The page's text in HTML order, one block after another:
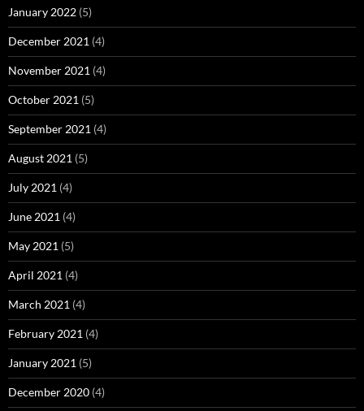
January 2022 (5)
December 2021 (4)
November 2021 (4)
October 2021 (5)
September 2021 (4)
August 2021 (5)
July 2021 (4)
June 2021 (4)
May 2021 (5)
April 2021 (4)
March 2021 (4)
February 2021 (4)
January 2021 (5)
December 2020 (4)